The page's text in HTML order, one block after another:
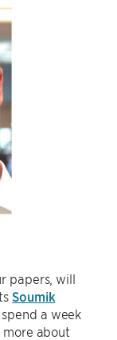
papers, will
Soumik
spend a week
about